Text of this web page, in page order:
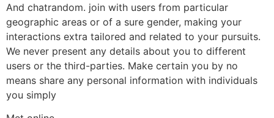
And chatrandom. join with users from particular
geographic areas or of a sure gender, making your
interactions extra tailored and related to your pursuits.
We never present any details about you to different
users or the third-parties. Make certain you by no
means share any personal information with individuals
you simply